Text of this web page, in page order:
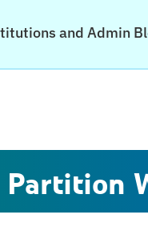
and Admin
Partition